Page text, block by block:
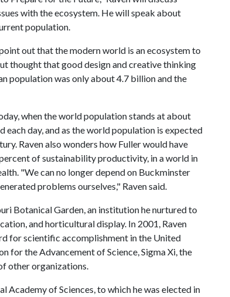
with the ecosystem. He will speak about
population.
out that the modern world is an ecosystem to
thought that good design and creative thinking
population was only about 4.7 billion and the
when the world population stands at about
each day, and as the world population is expected
Raven also wonders how Fuller would have
of sustainability productivity, in a world in
"We can no longer depend on Buckminster
problems ourselves," Raven said.
Botanical Garden, an institution he nurtured to
and horticultural display. In 2001, Raven
for scientific accomplishment in the United
for the Advancement of Science, Sigma Xi, the
other organizations.
Academy of Sciences, to which he was elected in